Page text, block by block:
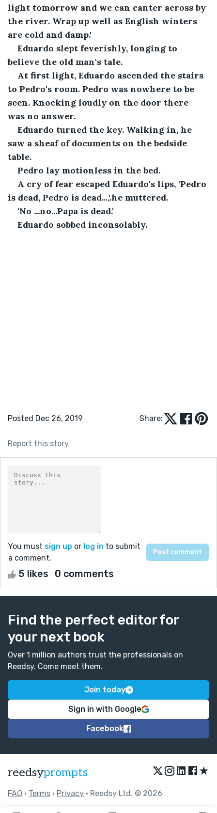
light tomorrow and we can canter across by
the river. Wrap up well as English winters
are cold and damp.'
Eduardo slept feverishly, longing to
believe the old man's tale.
At first light, Eduardo ascended the stairs
to Pedro's room. Pedro was nowhere to be
seen. Knocking loudly on the door there
was no answer.
Eduardo turned the key. Walking in, he
saw a sheaf of documents on the bedside
table.
Pedro lay motionless in the bed.
A cry of fear escaped Eduardo's lips, 'Pedro
is dead, Pedro is dead...,'.he muttered.
'No ...no...Papa is dead.'
Eduardo sobbed inconsolably.
Posted Dec 26, 2019 Share:
Report this story
You must sign up or log in to submit
a comment.
5 likes 0 comments
Find the perfect editor for
your next book
Over 1 million authors trust the professionals on
Reedsy. Come meet them.
Join today
Sign in with Google
Facebook
reedsyprompts ★
FAQ • Terms • Privacy • Reedsy Ltd. © 2026